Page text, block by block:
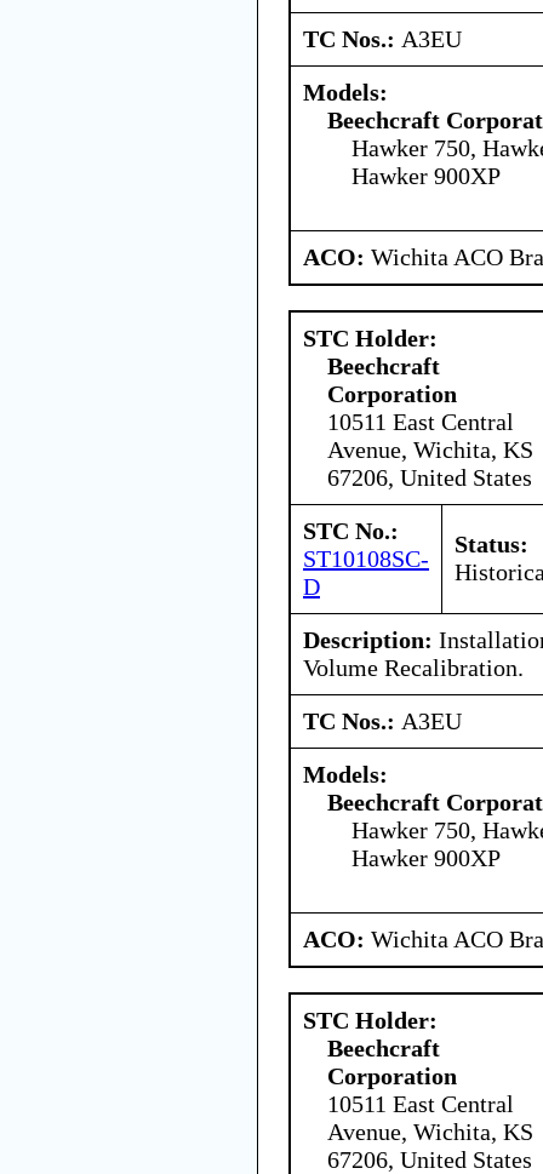
TC Nos.: A3EU
Models:
Beechcraft
Hawker 750,
Hawker 900XP
ACO: Wichita ACO
STC Holder:
Beechcraft
Corporation
10511 East Central
Avenue, Wichita, KS
67206, United States
STC No.:
ST10108SC-
D
Status:
Description:
Volume Recalibration.
TC Nos.: A3EU
Models:
Beechcraft
Hawker 750,
Hawker 900XP
ACO: Wichita ACO
STC Holder:
Beechcraft
Corporation
10511 East Central
Avenue, Wichita, KS
67206, United States